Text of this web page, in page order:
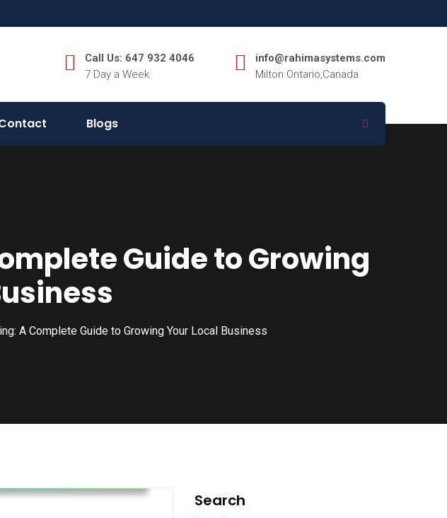
Call Us: 647 932 4046
7 Day a Week
info@rahimasystems.com
Milton Ontario,Canada
Blogs
Guide to Growing
A Complete Guide to Growing Your Local Business
Search